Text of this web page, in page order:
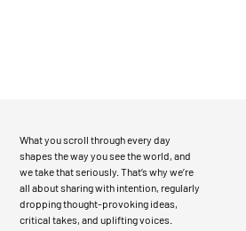
What you scroll through every day
shapes the way you see the world, and
we take that seriously. That’s why we’re
all about sharing with intention, regularly
dropping thought-provoking ideas,
critical takes, and uplifting voices.